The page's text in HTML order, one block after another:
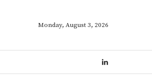
Monday, August 3, 2026